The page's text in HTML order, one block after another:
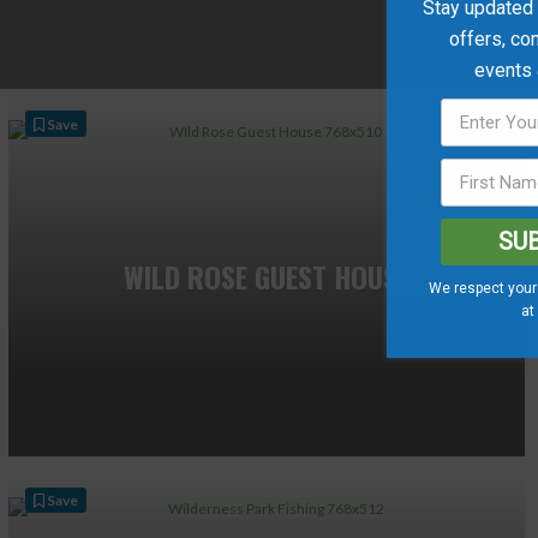
WILD ROSE GUEST HOUSE
Save
Save
Stay
offers,
events
We respect
at